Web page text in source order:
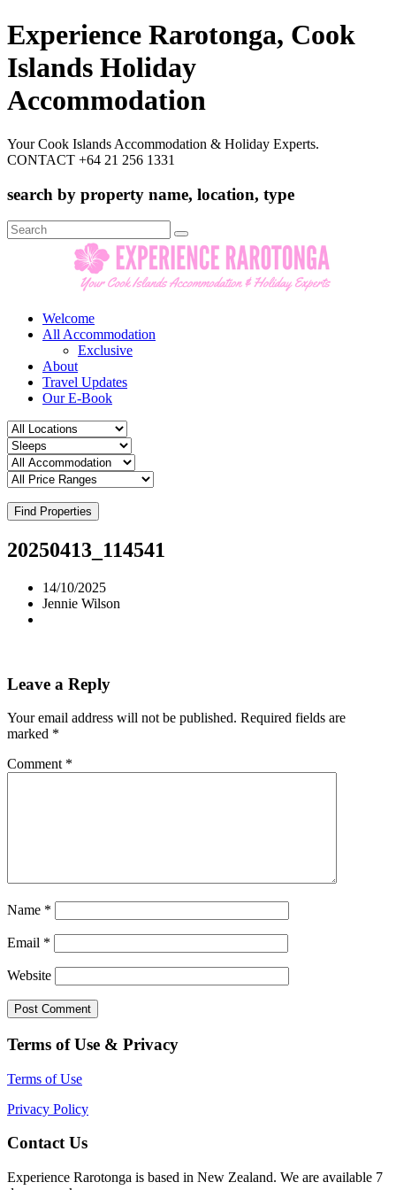
Experience Rarotonga, Cook
Islands Holiday
Accommodation
Your Cook Islands Accommodation & Holiday Experts.
CONTACT +64 21 256 1331
search by property name, location, type
Search
for:
Welcome
All Accommodation
Exclusive
About
Travel Updates
Our E-Book
Find Properties
20250413_114541
14/10/2025
Jennie Wilson
Leave a Reply
Your email address will not be published. Required fields are
marked *
Comment *
Name *
Email *
Website
Terms of Use & Privacy
Terms of Use
Privacy Policy
Contact Us
Experience Rarotonga is based in New Zealand. We are available 7